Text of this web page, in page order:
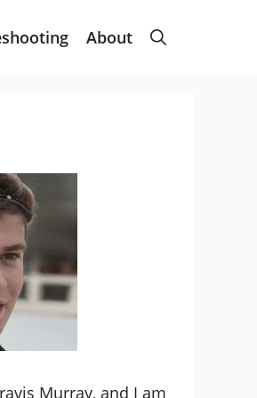
About
Murray, and I am